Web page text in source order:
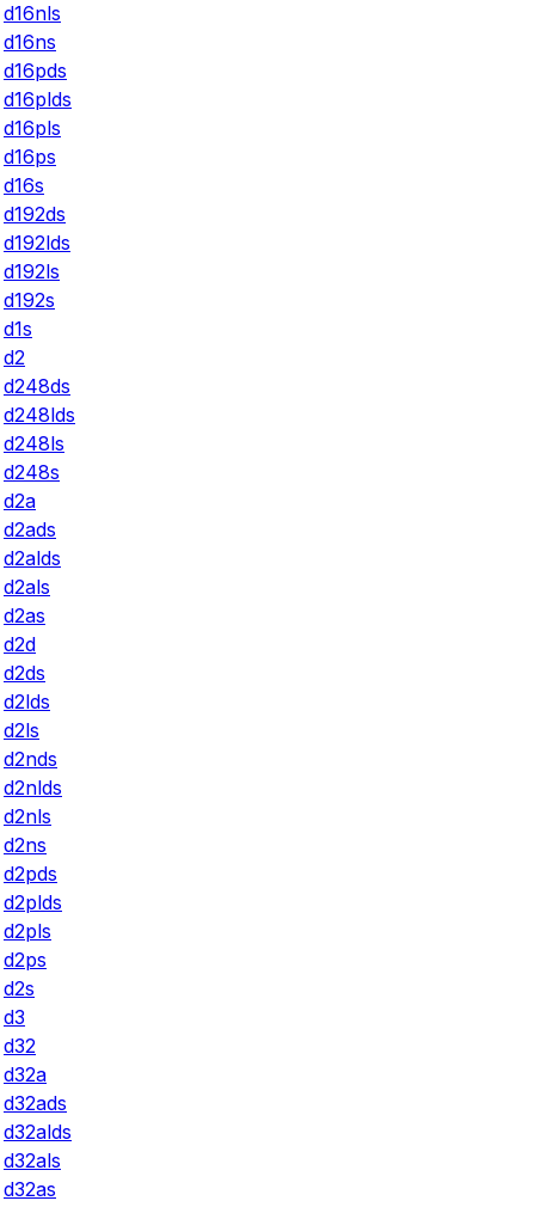
d16nls
d16ns
d16pds
d16plds
d16pls
d16ps
d16s
d192ds
d192lds
d192ls
d192s
d1s
d2
d248ds
d248lds
d248ls
d248s
d2a
d2ads
d2alds
d2als
d2as
d2d
d2ds
d2lds
d2ls
d2nds
d2nlds
d2nls
d2ns
d2pds
d2plds
d2pls
d2ps
d2s
d3
d32
d32a
d32ads
d32alds
d32als
d32as